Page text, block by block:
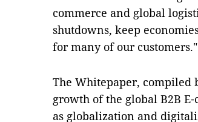
commerce and global
shutdowns, keep
for many of our customers."
The Whitepaper, compiled
growth of the global B2B
as globalization and